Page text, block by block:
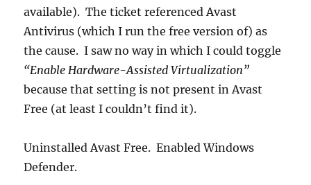
available). The ticket referenced Avast
Antivirus (which I run the free version of) as
the cause. I saw no way in which I could toggle
“Enable Hardware-Assisted Virtualization”
because that setting is not present in Avast
Free (at least I couldn’t find it).
Uninstalled Avast Free. Enabled Windows
Defender.